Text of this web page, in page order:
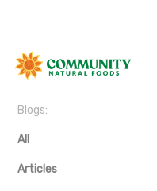
Blogs:
All
Articles